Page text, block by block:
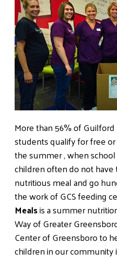
More than 56% of Guilford
students qualify for free
the summer , when
children often do not have
nutritious meal and go
the work of GCS feeding
Mealsis a summer
Way of Greater
Center of Greensboro to
children in our community